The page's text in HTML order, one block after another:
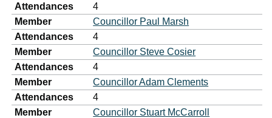
Attendances
4
Member
Councillor Paul Marsh
Attendances
4
Member
Councillor Steve Cosier
Attendances
4
Member
Councillor Adam Clements
Attendances
4
Member
Councillor Stuart McCarroll